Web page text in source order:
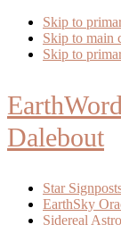
Skip to
Skip to main
Skip to
Dalebout
Star
EarthSky
Sidereal